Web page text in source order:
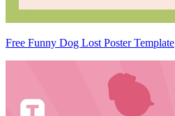
Free Funny Dog Lost Poster Template